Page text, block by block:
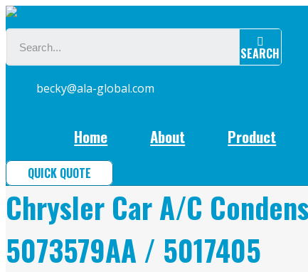
Skip
content
SEARCH
becky@ala-global.com
Home About Product
QUICK QUOTE
Chrysler Car A/C
5073579AA / 5017405